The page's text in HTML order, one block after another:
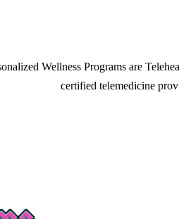
Wellness Programs are
certified telemedicine